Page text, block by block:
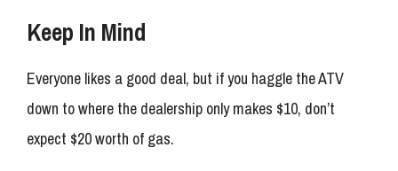
Keep In Mind
Everyone likes a good deal, but if you haggle the ATV
down to where the dealership only makes $10, don’t
expect $20 worth of gas.